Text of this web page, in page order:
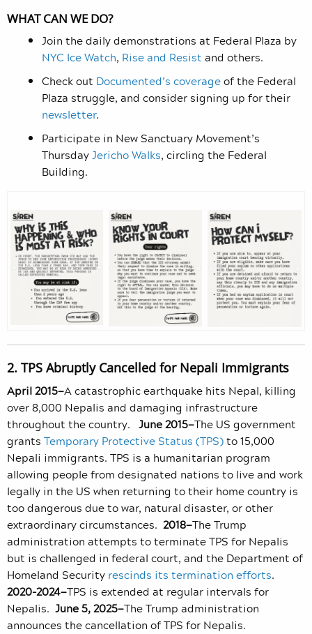
WHAT CAN WE DO?
Join the daily demonstrations at Federal Plaza by
NYC Ice Watch, Rise and Resist and others.
Check out Documented’s coverageof the Federal
Plaza struggle, and consider signing up for their
newsletter.
Participate in New Sanctuary Movement’s
ThursdayJericho Walks, circling the Federal
Building.
2. TPS Abruptly Cancelled for Nepali Immigrants
April 2015—A catastrophic earthquake hits Nepal, killing
over 8,000 Nepalis and damaging infrastructure
throughout the country. June 2015—The US government
grants Temporary Protective Status (TPS)to 15,000
Nepali immigrants. TPS is a humanitarian program
allowing people from designated nations to live and work
legally in the US when returning to their home country is
too dangerous due to war, natural disaster, or other
extraordinary circumstances. 2018—The Trump
administration attempts to terminate TPS for Nepalis
but is challenged in federal court, and the Department of
Homeland Security rescinds its termination efforts.
2020-2024—TPS is extended at regular intervals for
Nepalis. June 5, 2025—The Trump administration
announces the cancellation of TPS for Nepalis.